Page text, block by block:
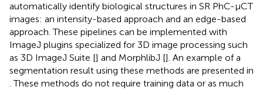
automatically identify biological structures in SR PhC-µCT
images: an intensity-based approach and an edge-based
approach. These pipelines can be implemented with
ImageJ plugins specialized for 3D image processing such
as 3D ImageJ Suite [] and MorphlibJ []. An example of a
segmentation result using these methods are presented in
. These methods do not require training data or as much